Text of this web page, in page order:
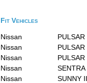
Fit Vehicles
Nissan
PULSAR
Nissan
Nissan
Nissan
SENTRA
Nissan
SUNNY II